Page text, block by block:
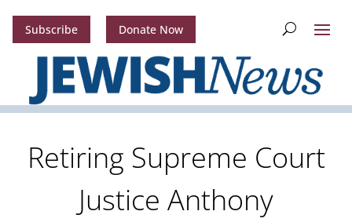
Subscribe Donate Now
Retiring Supreme Court
Justice Anthony